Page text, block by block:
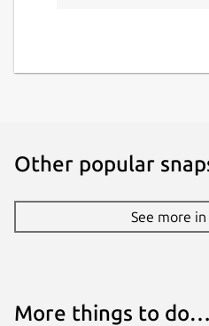
Other popular
See more
More things to do…